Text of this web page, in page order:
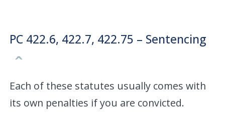
PC 422.6, 422.7, 422.75 – Sentencing
Each of these statutes usually comes with
its own penalties if you are convicted.